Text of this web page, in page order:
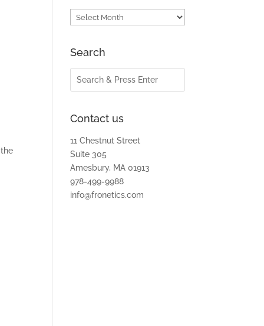
Archives
Search
Contact us
11 Chestnut Street
Suite 305
Amesbury, MA 01913
978-499-9988
info@fronetics.com